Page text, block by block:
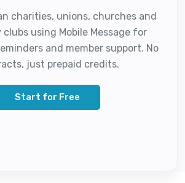
charities, unions, churches and
using Mobile Message for
and member support. No
just prepaid credits.
Start for Free